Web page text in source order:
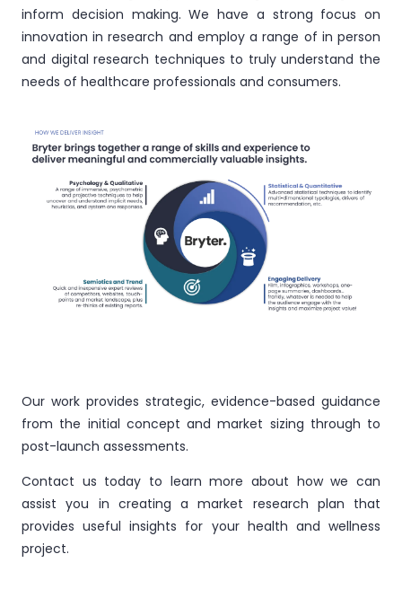
inform decision making. We have a strong focus on
innovation in research and employ a range of in person
and digital research techniques to truly understand the
needs of healthcare professionals and consumers.
Our work provides strategic, evidence-based guidance
from the initial concept and market sizing through to
post-launch assessments.
Contact us today to learn more about how we can
assist you in creating a market research plan that
provides useful insights for your health and wellness
project.